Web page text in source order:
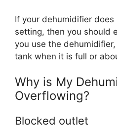
If your dehumidifier
setting, then you should
you use the
tank when it is full or
Why is My
Overflowing?
Blocked outlet